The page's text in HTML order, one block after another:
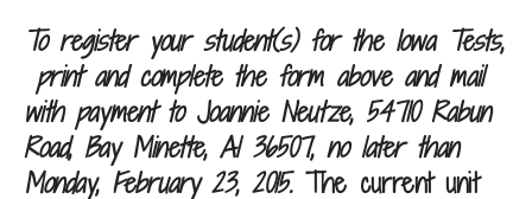
To register your student(s) for the Iowa Tests,
print and complete the form above and mail
with payment to Joannie Neutze, 54710 Rabun
Road, Bay Minette, Al 36507, no later than
Monday, February 23, 2015. The current unit